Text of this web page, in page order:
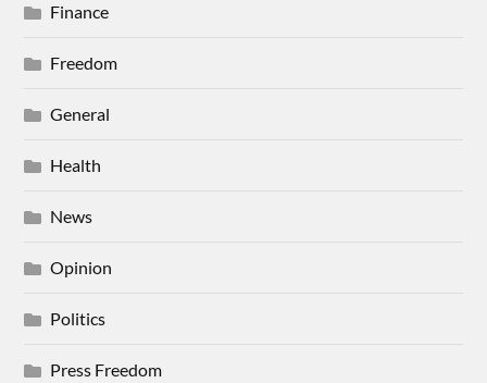
Finance
Freedom
General
Health
News
Opinion
Politics
Press Freedom